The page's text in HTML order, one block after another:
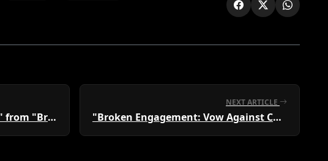
"Wholesome Youth Comedy" from "Brilliant Erotic Manga Club" Vol. 1
NEXT ARTICLE
"Broken Engagement: Vow Against Cheating"